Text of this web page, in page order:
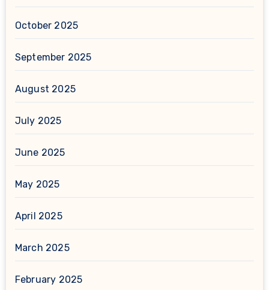
October 2025
September 2025
August 2025
July 2025
June 2025
May 2025
April 2025
March 2025
February 2025